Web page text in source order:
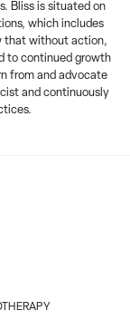
Bliss is situated on
which includes
that without action,
to continued growth
from and advocate
and continuously